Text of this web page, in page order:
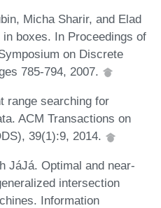
Micha Sharir, and Elad
boxes. In Proceedings of
on Discrete
785-794, 2007.
range searching for
ACM Transactions on
39(1):9, 2014.
JáJá. Optimal and near-
intersection
Information